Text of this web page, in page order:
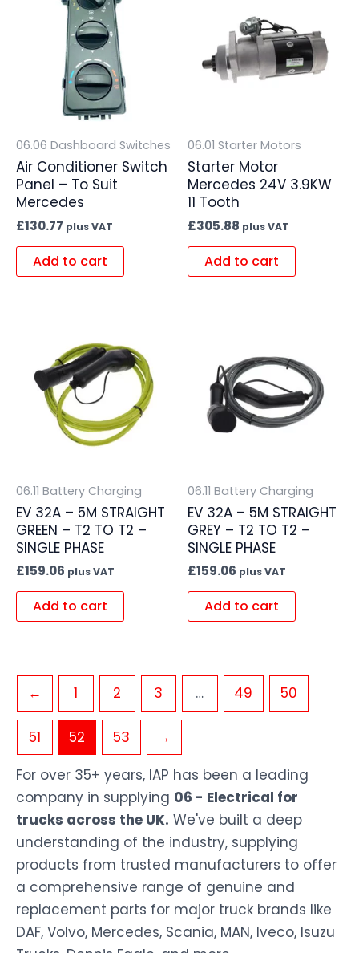
06.06 Dashboard Switches
Air Conditioner Switch
Panel – To Suit
Mercedes
£130.77 plus VAT
Add to cart
06.01 Starter Motors
Starter Motor
Mercedes 24V 3.9KW
11 Tooth
£305.88 plus VAT
Add to cart
06.11 Battery Charging
EV 32A – 5M STRAIGHT
GREEN – T2 TO T2 –
SINGLE PHASE
£159.06 plus VAT
Add to cart
06.11 Battery Charging
EV 32A – 5M STRAIGHT
GREY – T2 TO T2 –
SINGLE PHASE
£159.06 plus VAT
Add to cart
← 1 2 3 … 49 50
51 52 53
→
For over 35+ years, IAP has been a leading
company in supplying 06 - Electrical for
trucks across the UK. We've built a deep
understanding of the industry, supplying
products from trusted manufacturers to offer
a comprehensive range of genuine and
replacement parts for major truck brands like
DAF, Volvo, Mercedes, Scania, MAN, Iveco, Isuzu